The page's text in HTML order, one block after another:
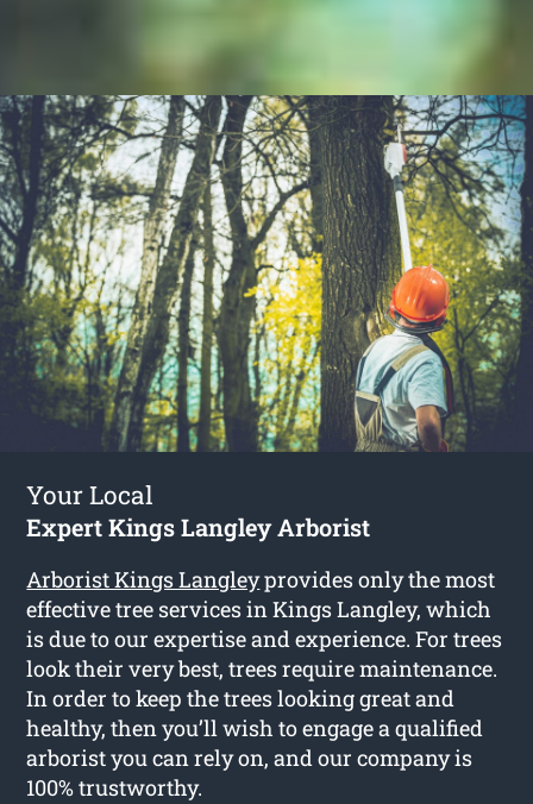
Your Local
Expert Kings Langley Arborist
Arborist Kings Langleyprovides only the most
effective tree services in Kings Langley, which
is due to our expertise and experience. For trees
look their very best, trees require maintenance.
In order to keep the trees looking great and
healthy, then you’ll wish to engage a qualified
arborist you can rely on, and our company is
100% trustworthy.